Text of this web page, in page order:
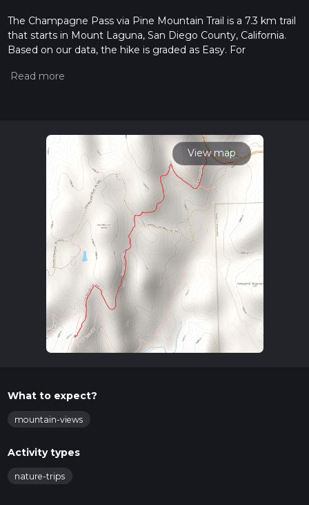
The Champagne Pass via Pine Mountain Trail is a 7.3 km trail
that starts in Mount Laguna, San Diego County, California.
Based on our data, the hike is graded as Easy. For
the difficulty of a hiking trail on hiiker. Also, check our latest
read about how we calculate hike time.
View map
What to expect?
mountain-views
Activity types
nature-trips